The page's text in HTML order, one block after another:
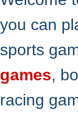
you can
sports
games,
racing